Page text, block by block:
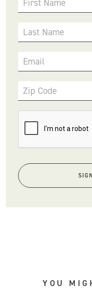
First Name
Last Name
Email
Zip Code
YOU